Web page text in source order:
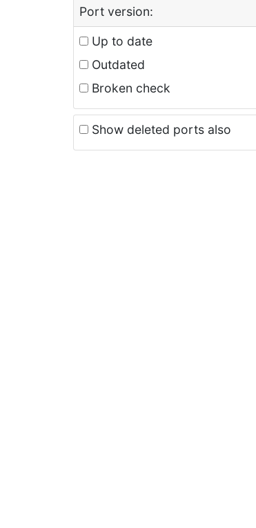
Port version:
Up to date
Outdated
Broken check
Show deleted ports also